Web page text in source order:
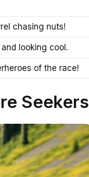
chasing nuts!
looking cool.
of the race!
Seekers